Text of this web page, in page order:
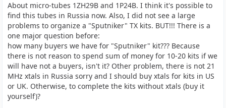
About micro-tubes 1ZH29B and 1P24B. I think it's possible to
find this tubes in Russia now. Also, I did not see a large
problems to organize a "Sputniker" TX kits. BUT!!! There is a
one major question before:
how many buyers we have for "Sputniker" kit??? Because
there is not reason to spend sum of money for 10-20 kits if we
will have not a buyers, isn't it? Other problem, there is not 21
MHz xtals in Russia sorry and I should buy xtals for kits in US
or UK. Otherwise, to complete the kits without xtals (buy it
yourself)?